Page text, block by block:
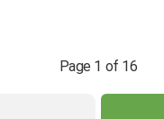
Page 1 of 16